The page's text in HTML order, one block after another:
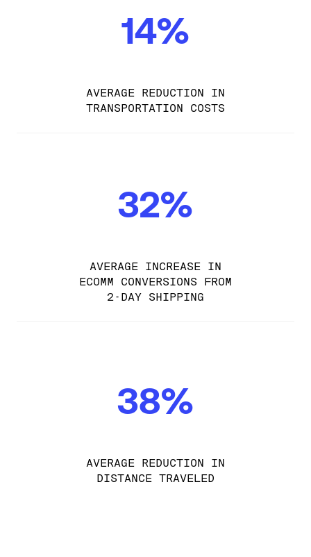
14%
AVERAGE REDUCTION IN
TRANSPORTATION COSTS
32%
AVERAGE INCREASE IN
ECOMM CONVERSIONS FROM
2-DAY SHIPPING
38%
AVERAGE REDUCTION IN
DISTANCE TRAVELED